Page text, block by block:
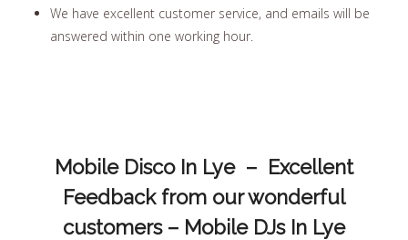
We have excellent customer service, and emails will be
answered within one working hour.
Mobile Disco In Lye – Excellent
Feedback from our wonderful
customers – Mobile DJs In Lye